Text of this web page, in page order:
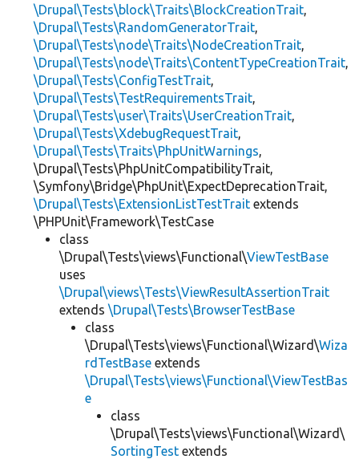
\Drupal\Tests\block\Traits\BlockCreationTrait,
\Drupal\Tests\RandomGeneratorTrait,
\Drupal\Tests\node\Traits\NodeCreationTrait,
\Drupal\Tests\node\Traits\ContentTypeCreationTrait,
\Drupal\Tests\ConfigTestTrait,
\Drupal\Tests\TestRequirementsTrait,
\Drupal\Tests\user\Traits\UserCreationTrait,
\Drupal\Tests\XdebugRequestTrait,
\Drupal\Tests\Traits\PhpUnitWarnings,
\Drupal\Tests\PhpUnitCompatibilityTrait,
\Symfony\Bridge\PhpUnit\ExpectDeprecationTrait,
\Drupal\Tests\ExtensionListTestTrait extends
\PHPUnit\Framework\TestCase
class
\Drupal\Tests\views\Functional\ViewTestBase
uses
\Drupal\views\Tests\ViewResultAssertionTrait
extends \Drupal\Tests\BrowserTestBase
class
\Drupal\Tests\views\Functional\Wizard\Wiza
rdTestBase extends
\Drupal\Tests\views\Functional\ViewTestBas
e
class
\Drupal\Tests\views\Functional\Wizard\
SortingTest extends